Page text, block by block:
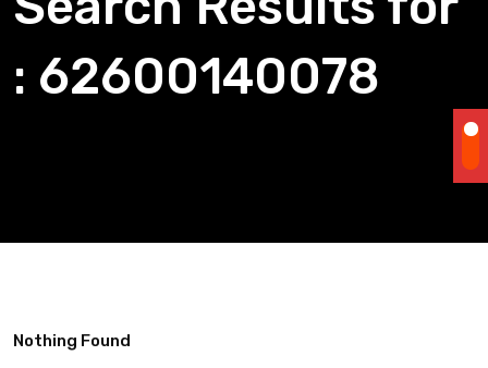
: 62600140078
Nothing Found